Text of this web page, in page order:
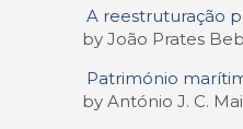
A reestruturação
by João Prates
Património
by António J. C.